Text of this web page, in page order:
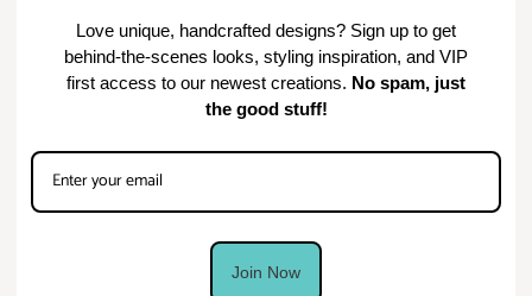
Love unique, handcrafted designs? Sign up to get
behind-the-scenes looks, styling inspiration, and VIP
first access to our newest creations. No spam, just
the good stuff!
Join Now